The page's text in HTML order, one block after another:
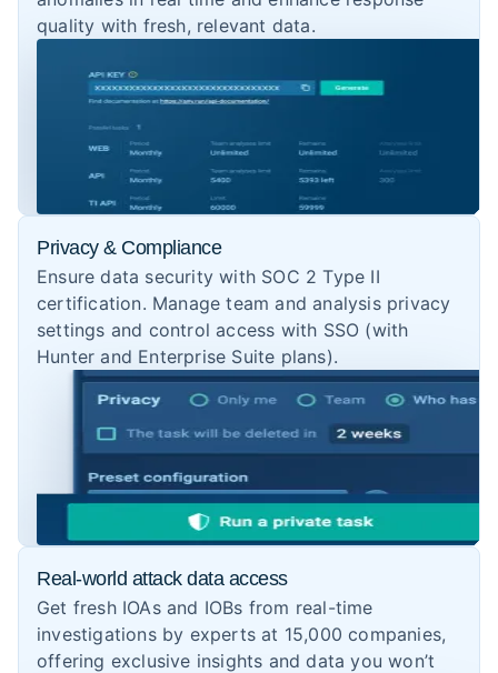
quality with fresh, relevant data.
Privacy & Compliance
Ensure data security with SOC 2 Type II
certification. Manage team and analysis privacy
settings and control access with SSO (with
Hunter and Enterprise Suite plans).
Real-world attack data access
Get fresh IOAs and IOBs from real-time
investigations by experts at 15,000 companies,
offering exclusive insights and data you won’t